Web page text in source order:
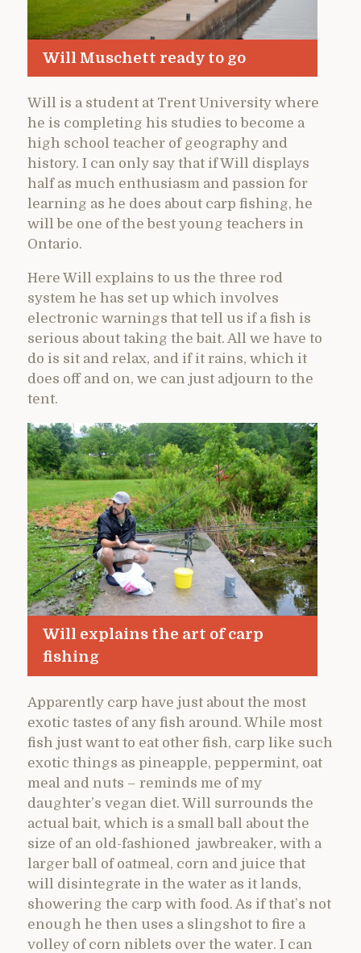
Will Muschett ready to go
Will is a student at Trent University where
he is completing his studies to become a
high school teacher of geography and
history. I can only say that if Will displays
half as much enthusiasm and passion for
learning as he does about carp fishing, he
will be one of the best young teachers in
Ontario.
Here Will explains to us the three rod
system he has set up which involves
electronic warnings that tell us if a fish is
serious about taking the bait. All we have to
do is sit and relax, and if it rains, which it
does off and on, we can just adjourn to the
tent.
Will explains the art of carp
fishing
Apparently carp have just about the most
exotic tastes of any fish around. While most
fish just want to eat other fish, carp like such
exotic things as pineapple, peppermint, oat
meal and nuts – reminds me of my
daughter’s vegan diet. Will surrounds the
actual bait, which is a small ball about the
size of an old-fashioned jawbreaker, with a
larger ball of oatmeal, corn and juice that
will disintegrate in the water as it lands,
showering the carp with food. As if that’s not
enough he then uses a slingshot to fire a
volley of corn niblets over the water. I can